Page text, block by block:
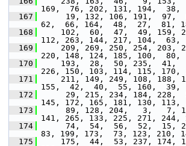
169,  76, 202, 131, 194,  38,
  167
19, 132, 106, 191,  97,
62,  66, 164,  48,  27,  81,
  168
102,  60,  47,  49, 159,
112, 263, 144, 217, 104,  63,
  169
209, 269, 250, 254, 203,
220, 148, 124, 185, 100,  80,
  170
193,  28,  50, 235,  41,
226, 150, 103, 114, 115, 170,
  171
211, 149, 249, 108, 188,
155,  42,  40,  55, 160,  39,
  172
29, 215, 234, 184, 228,
145, 172, 165, 181, 130, 113,
  173
89, 128, 204,   3,   7,
141, 265, 133, 225, 271, 244,
  174
74,  54,  56,  52,  15,
83, 199, 173,  73, 123, 210,
  175
175,  44,  53, 237, 174,